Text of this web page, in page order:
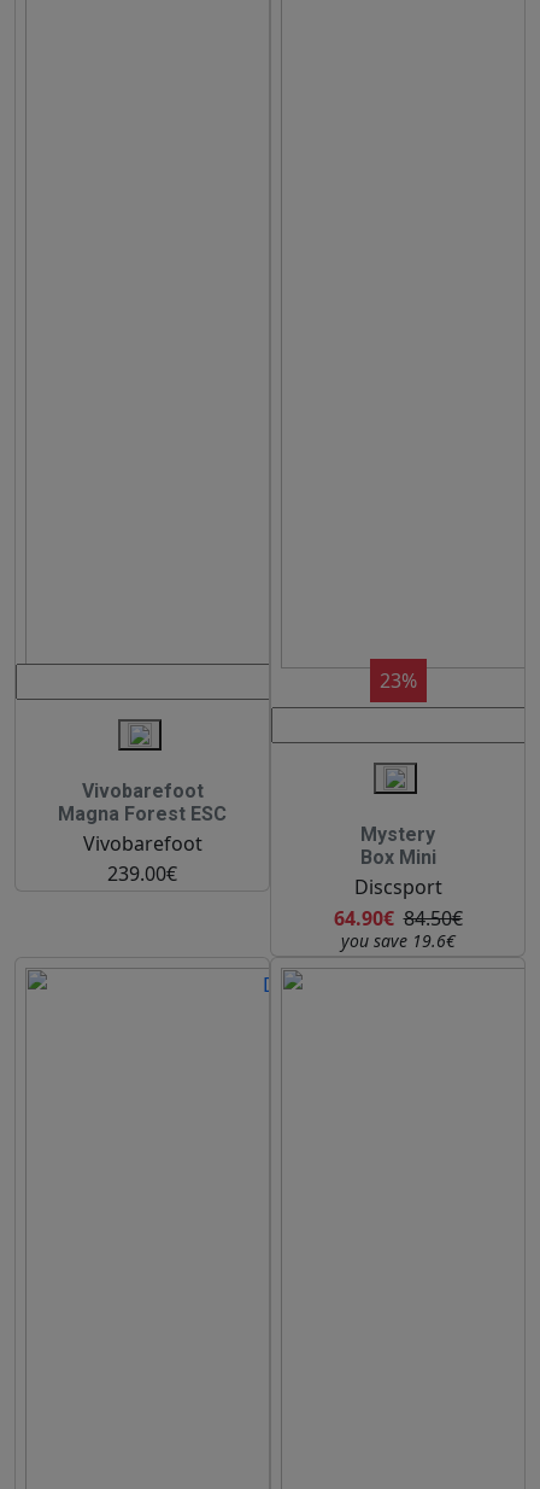
Vivobarefoot
Magna Forest ESC
Vivobarefoot
239.00€
23%
Mystery
Box Mini
Discsport
64.90€ 84.50€
you save 19.6€